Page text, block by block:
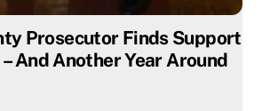
Prosecutor Finds Support
And Another Year Around